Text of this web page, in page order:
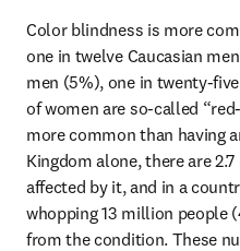
Color blindness is more
one in twelve Caucasian
men (5%), one in twenty-
of women are so-called
more common than having
Kingdom alone, there are
affected by it, and in a
whopping 13 million people
from the condition. These